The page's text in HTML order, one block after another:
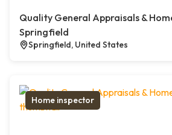
Quality General Appraisals &
Springfield
Springfield, United States
Home inspector